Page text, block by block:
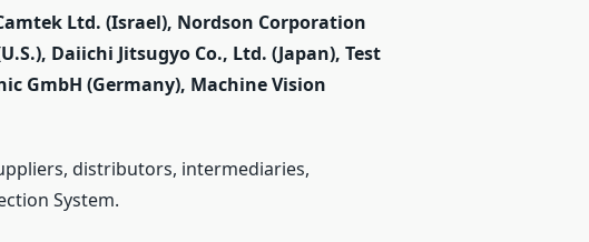
Ltd. (Israel), Nordson Corporation
Daiichi Jitsugyo Co., Ltd. (Japan), Test
GmbH (Germany), Machine Vision
distributors, intermediaries,
System.